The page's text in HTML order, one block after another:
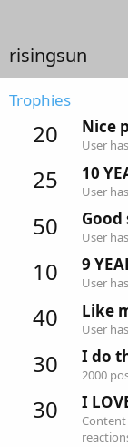
risingsun
Trophies
20 Nice
User
25 10
User
50 User
10 9
User
40 Like
User
30 I do
2000
30 I